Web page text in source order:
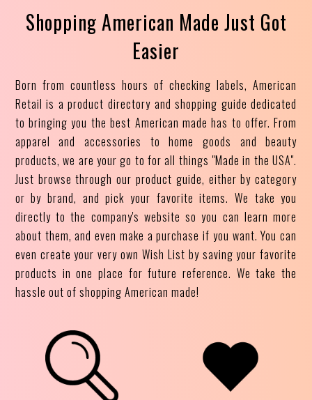
Shopping American Made Just Got
Easier
Born from countless hours of checking labels, American
Retail is a product directory and shopping guide dedicated
to bringing you the best American made has to offer. From
apparel and accessories to home goods and beauty
products, we are your go to for all things "Made in the USA".
Just browse through our product guide, either by category
or by brand, and pick your favorite items. We take you
directly to the company's website so you can learn more
about them, and even make a purchase if you want. You can
even create your very own Wish List by saving your favorite
products in one place for future reference. We take the
hassle out of shopping American made!